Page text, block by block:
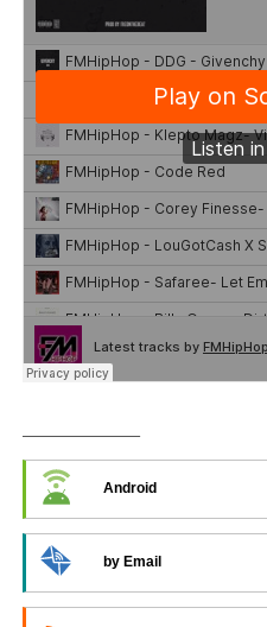
Android
by Email